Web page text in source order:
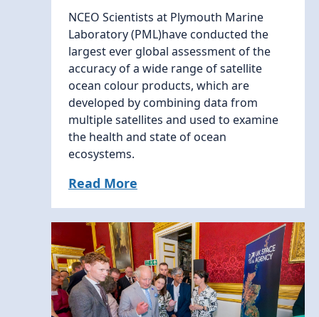
NCEO Scientists at Plymouth Marine
Laboratory (PML)have conducted the
largest ever global assessment of the
accuracy of a wide range of satellite
ocean colour products, which are
developed by combining data from
multiple satellites and used to examine
the health and state of ocean
ecosystems.
Read More